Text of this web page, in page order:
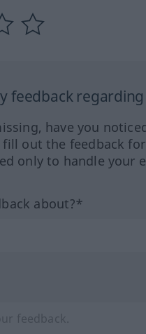
feedback
have you
fill out the feedback
only to handle your
about?*